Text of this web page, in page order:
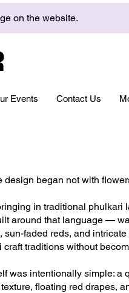
on the website.
Events Contact Us
design began not with
in traditional phulkari
around that language —
sun-faded reds, and
craft traditions without
was intentionally simple: a
floating red drapes,